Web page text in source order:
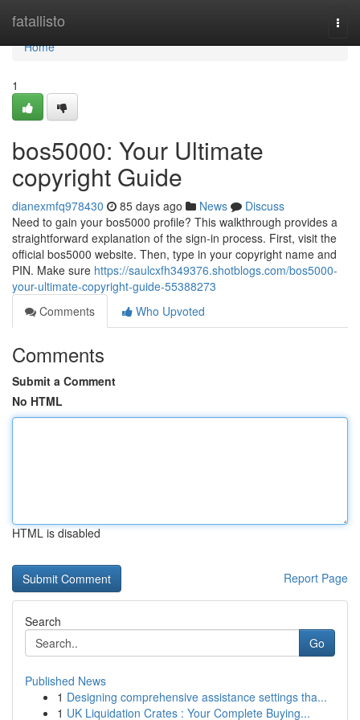
fatallisto
Home
Home
1
bos5000: Your Ultimate
copyright Guide
dianexmfq978430 85 days ago News
Discuss
Need to gain your bos5000 profile? This walkthrough provides a
straightforward explanation of the sign-in process. First, visit the
official bos5000 website. Then, type in your copyright name and
PIN. Make sure https://saulcxfh349376.shotblogs.com/bos5000-
your-ultimate-copyright-guide-55388273
Comments
Who Upvoted
Comments
Submit a Comment
No HTML
HTML is disabled
Report Page
Search
Go
Published News
1 Designing comprehensive assistance settings tha...
1 UK Liquidation Crates : Your Complete Buying...